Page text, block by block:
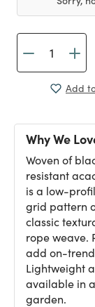
Add
Why We
Woven of
resistant
is a low-
grid pattern
classic
rope weave.
add on-
Lightweight
available in
garden.